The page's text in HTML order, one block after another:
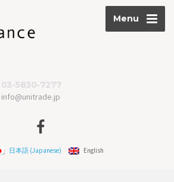
Menu
03-5830-7277
info@unitrade.jp
日本語 (Japanese) English